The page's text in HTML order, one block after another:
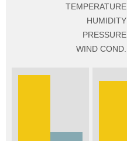
TEMPERATURE
HUMIDITY
PRESSURE
WIND COND.